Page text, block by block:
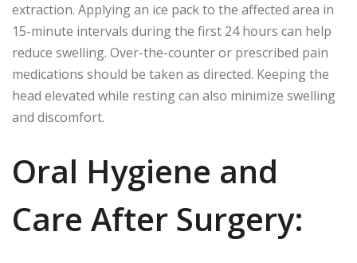
extraction. Applying an ice pack to the affected area in
15-minute intervals during the first 24 hours can help
reduce swelling. Over-the-counter or prescribed pain
medications should be taken as directed. Keeping the
head elevated while resting can also minimize swelling
and discomfort.
Oral Hygiene and
Care After Surgery: